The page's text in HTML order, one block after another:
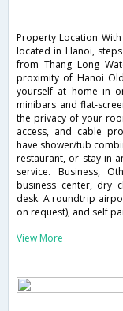
Property Location
located in Hanoi,
from Thang Long
proximity of Hanoi
yourself at home in
minibars and flat-
the privacy of your
access, and cable
have shower/tub
restaurant, or stay in
service. Business,
business center, dry
desk. A roundtrip
on request), and self
View More